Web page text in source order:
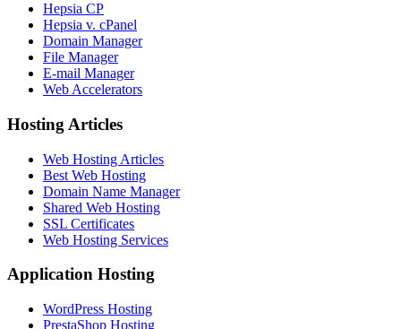
Hepsia CP
Hepsia v. cPanel
Domain Manager
File Manager
E-mail Manager
Web Accelerators
Hosting Articles
Web Hosting Articles
Best Web Hosting
Domain Name Manager
Shared Web Hosting
SSL Certificates
Web Hosting Services
Application Hosting
WordPress Hosting
PrestaShop Hosting